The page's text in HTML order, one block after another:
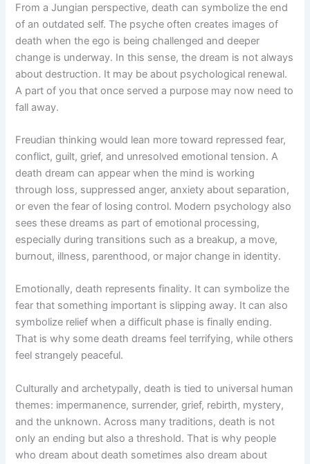
From a Jungian perspective, death can symbolize the end
of an outdated self. The psyche often creates images of
death when the ego is being challenged and deeper
change is underway. In this sense, the dream is not always
about destruction. It may be about psychological renewal.
A part of you that once served a purpose may now need to
fall away.
Freudian thinking would lean more toward repressed fear,
conflict, guilt, grief, and unresolved emotional tension. A
death dream can appear when the mind is working
through loss, suppressed anger, anxiety about separation,
or even the fear of losing control. Modern psychology also
sees these dreams as part of emotional processing,
especially during transitions such as a breakup, a move,
burnout, illness, parenthood, or major change in identity.
Emotionally, death represents finality. It can symbolize the
fear that something important is slipping away. It can also
symbolize relief when a difficult phase is finally ending.
That is why some death dreams feel terrifying, while others
feel strangely peaceful.
Culturally and archetypally, death is tied to universal human
themes: impermanence, surrender, grief, rebirth, mystery,
and the unknown. Across many traditions, death is not
only an ending but also a threshold. That is why people
who dream about death sometimes also dream about